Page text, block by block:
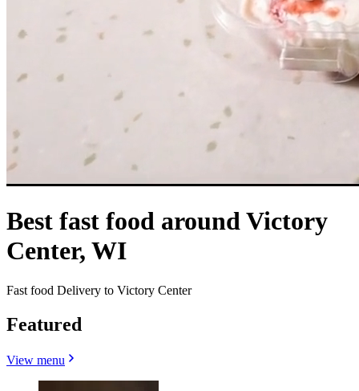
Best fast food around Victory
Center, WI
Fast food Delivery to Victory Center
Featured
View menu